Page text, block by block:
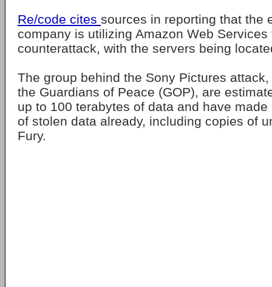
Re/code cites sources in reporting that the
company is utilizing Amazon Web
counterattack, with the servers being
The group behind the Sony Pictures
the Guardians of Peace (GOP), are
up to 100 terabytes of data and have
of stolen data already, including copies of
Fury.